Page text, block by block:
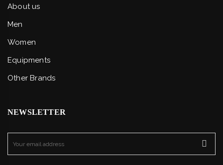
About us
Men
Women
Equipments
Other Brands
NEWSLETTER